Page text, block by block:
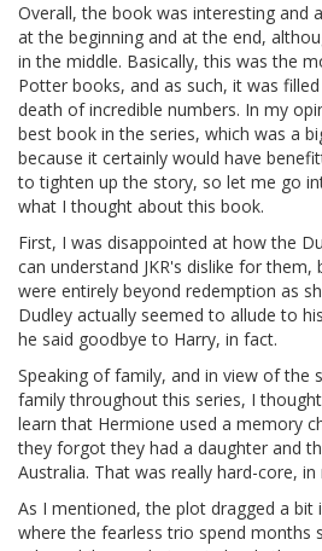
Overall, the book was interesting and
at the beginning and at the end,
in the middle. Basically, this was the
Potter books, and as such, it was
death of incredible numbers. In my
best book in the series, which was a
because it certainly would have
to tighten up the story, so let me go
what I thought about this book.
First, I was disappointed at how the
can understand JKR's dislike for
were entirely beyond redemption as
Dudley actually seemed to allude to
he said goodbye to Harry, in fact.
Speaking of family, and in view of the
family throughout this series, I
learn that Hermione used a memory
they forgot they had a daughter and
Australia. That was really hard-core, in
As I mentioned, the plot dragged a bit
where the fearless trio spend months